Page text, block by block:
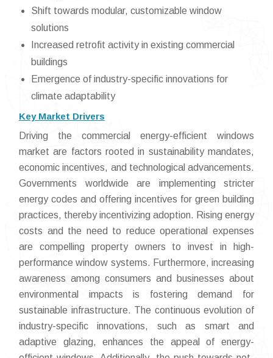
Shift towards modular, customizable window
solutions
Increased retrofit activity in existing commercial
buildings
Emergence of industry-specific innovations for
climate adaptability
Key Market Drivers
Driving the commercial energy-efficient windows
market are factors rooted in sustainability mandates,
economic incentives, and technological advancements.
Governments worldwide are implementing stricter
energy codes and offering incentives for green building
practices, thereby incentivizing adoption. Rising energy
costs and the need to reduce operational expenses
are compelling property owners to invest in high-
performance window systems. Furthermore, increasing
awareness among consumers and businesses about
environmental impacts is fostering demand for
sustainable infrastructure. The continuous evolution of
industry-specific innovations, such as smart and
adaptive glazing, enhances the appeal of energy-